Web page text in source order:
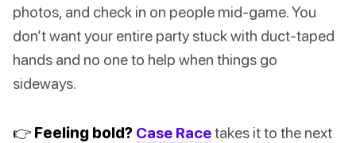
photos, and check in on people mid-game. You
don’t want your entire party stuck with duct-taped
hands and no one to help when things go
sideways.
👉 Feeling bold? Case Racetakes it to the next